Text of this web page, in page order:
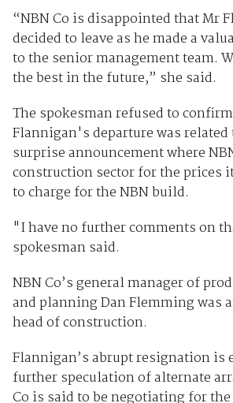
“NBN Co is disappointed that Mr
decided to leave as he made a
to the senior management team.
the best in the future,” she said.
The spokesman refused to
Flannigan's departure was
surprise announcement where
construction sector for the prices
to charge for the NBN build.
"I have no further comments on
spokesman said.
NBN Co’s general manager of
and planning Dan Flemming was
head of construction.
Flannigan’s abrupt resignation is
further speculation of alternate
Co is said to be negotiating for